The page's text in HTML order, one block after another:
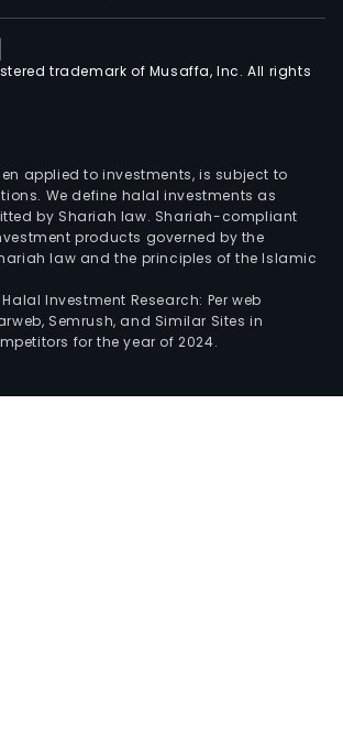
trademark of Musaffa, Inc. All rights
applied to investments, is subject to
We define halal investments as
by Shariah law. Shariah-compliant
products governed by the
law and the principles of the Islamic
Investment Research: Per web
Semrush, and Similar Sites in
for the year of 2024.